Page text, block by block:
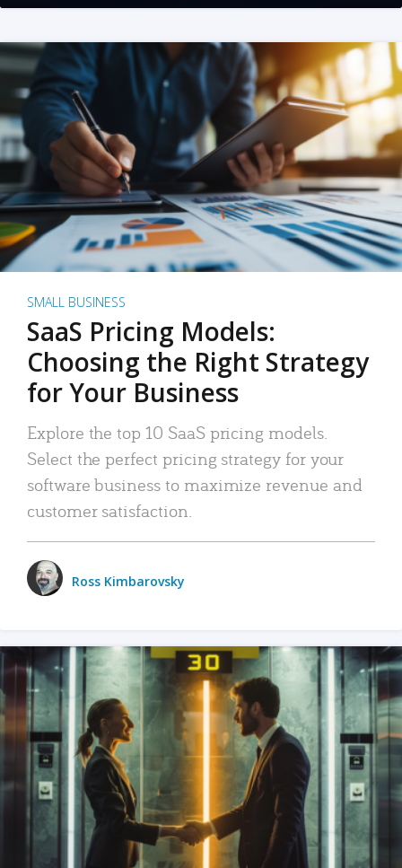
SMALL BUSINESS
SaaS Pricing Models:
Choosing the Right Strategy
for Your Business
Explore the top 10 SaaS pricing models.
Select the perfect pricing strategy for your
software business to maximize revenue and
customer satisfaction.
Ross Kimbarovsky